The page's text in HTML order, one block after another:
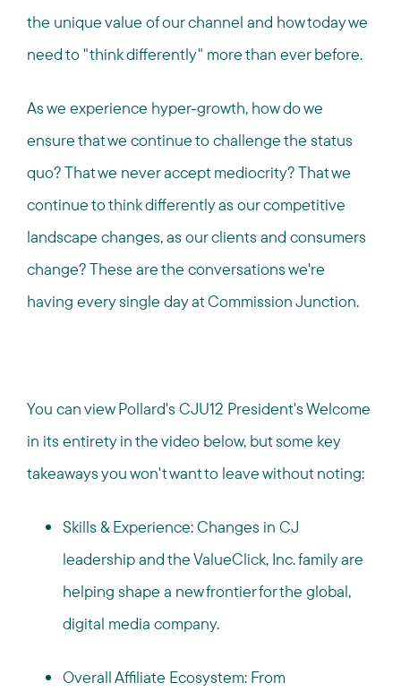
the unique value of our channel and how today we
need to "think differently" more than ever before.
As we experience hyper-growth, how do we
ensure that we continue to challenge the status
quo? That we never accept mediocrity? That we
continue to think differently as our competitive
landscape changes, as our clients and consumers
change? These are the conversations we're
having every single day at Commission Junction.
You can view Pollard's CJU12 President's Welcome
in its entirety in the video below, but some key
takeaways you won't want to leave without noting:
Skills & Experience: Changes in CJ
leadership and the ValueClick, Inc. family are
helping shape a new frontier for the global,
digital media company.
Overall Affiliate Ecosystem: From